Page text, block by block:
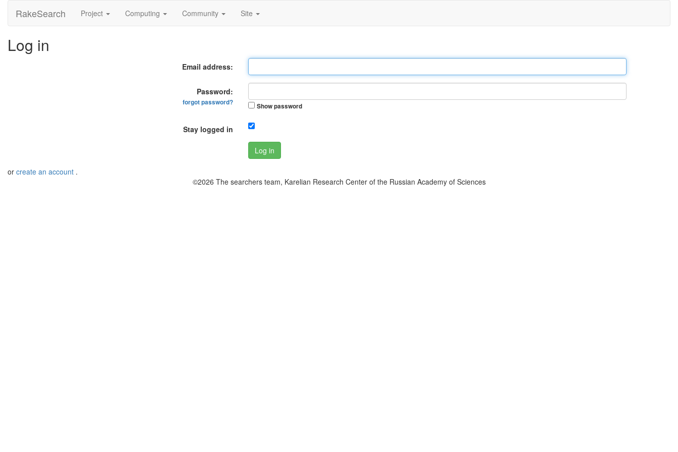
RakeSearch Project Computing Community Site
Log in
Email address:
Password:
forgot password? Show password
Stay logged in
Log in
or create an account .
©2026 The searchers team, Karelian Research Center of the Russian Academy of Sciences